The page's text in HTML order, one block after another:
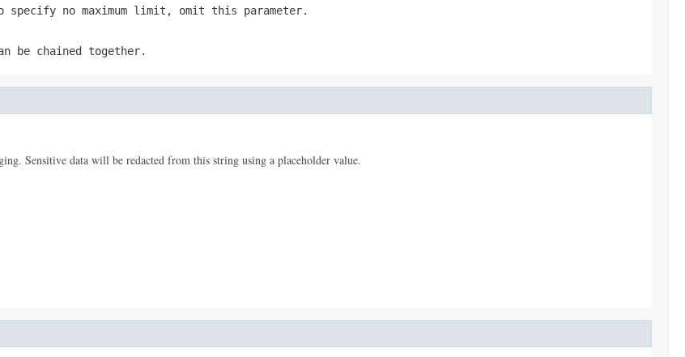
specify no maximum limit, omit this parameter.
be chained together.
Sensitive data will be redacted from this string using a placeholder value.